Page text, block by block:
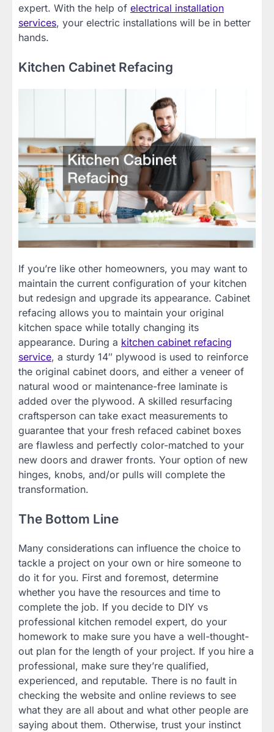
expert. With the help of electrical installation
services, your electric installations will be in better
hands.
Kitchen Cabinet Refacing
If you’re like other homeowners, you may want to
maintain the current configuration of your kitchen
but redesign and upgrade its appearance. Cabinet
refacing allows you to maintain your original
kitchen space while totally changing its
appearance. During a kitchen cabinet refacing
service, a sturdy 14″ plywood is used to reinforce
the original cabinet doors, and either a veneer of
natural wood or maintenance-free laminate is
added over the plywood. A skilled resurfacing
craftsperson can take exact measurements to
guarantee that your fresh refaced cabinet boxes
are flawless and perfectly color-matched to your
new doors and drawer fronts. Your option of new
hinges, knobs, and/or pulls will complete the
transformation.
The Bottom Line
Many considerations can influence the choice to
tackle a project on your own or hire someone to
do it for you. First and foremost, determine
whether you have the resources and time to
complete the job. If you decide to DIY vs
professional kitchen remodel expert, do your
homework to make sure you have a well-thought-
out plan for the length of your project. If you hire a
professional, make sure they’re qualified,
experienced, and reputable. There is no fault in
checking the website and online reviews to see
what they are all about and what other people are
saying about them. Otherwise, trust your instinct